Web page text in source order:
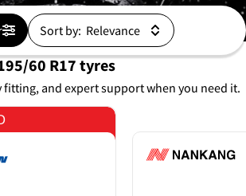
Sort by:
60 R17 tyres
fitting, and expert support when you need it.